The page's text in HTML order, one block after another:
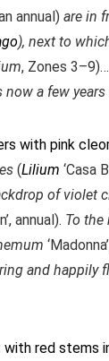
annual) are in
), next to
, Zones 3–9)…
a few years
(Lilium ‘Casa
of violet
annual). To the
and happily